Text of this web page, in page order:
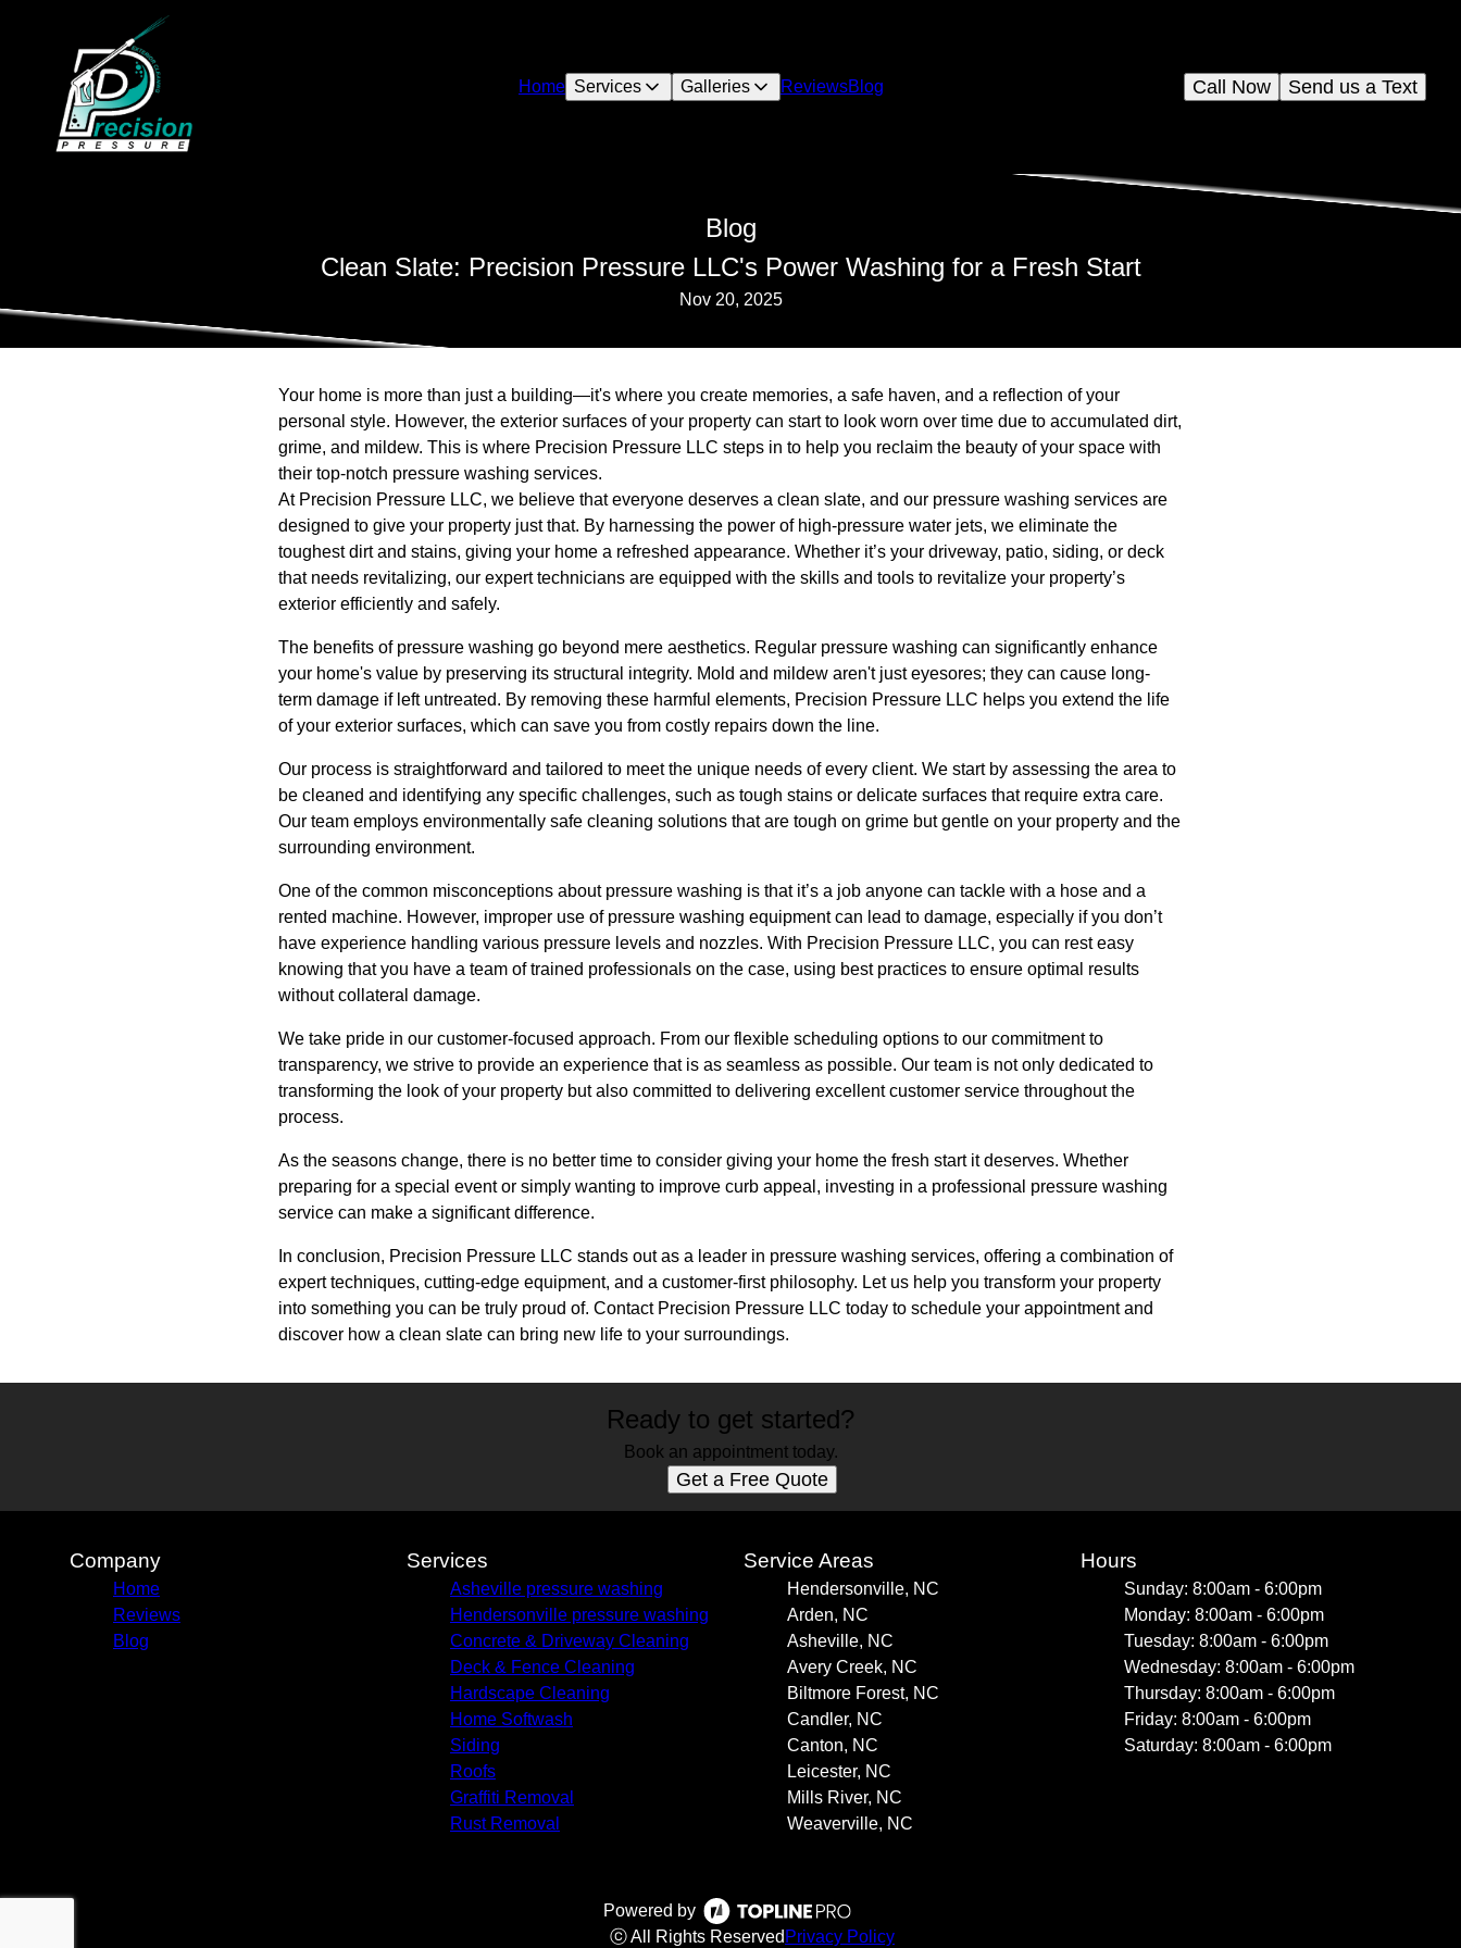
Home Services Galleries ReviewsBlog Send us a Text
Call Now
Blog
Clean Slate: Precision Pressure LLC's Power Washing for a Fresh Start
Nov 20, 2025
Your home is more than just a building—it's where you create memories, a safe haven, and a reflection of your
personal style. However, the exterior surfaces of your property can start to look worn over time due to accumulated dirt,
grime, and mildew. This is where Precision Pressure LLC steps in to help you reclaim the beauty of your space with
their top-notch pressure washing services.
At Precision Pressure LLC, we believe that everyone deserves a clean slate, and our pressure washing services are
designed to give your property just that. By harnessing the power of high-pressure water jets, we eliminate the
toughest dirt and stains, giving your home a refreshed appearance. Whether it’s your driveway, patio, siding, or deck
that needs revitalizing, our expert technicians are equipped with the skills and tools to revitalize your property’s
exterior efficiently and safely.
The benefits of pressure washing go beyond mere aesthetics. Regular pressure washing can significantly enhance
your home's value by preserving its structural integrity. Mold and mildew aren't just eyesores; they can cause long-
term damage if left untreated. By removing these harmful elements, Precision Pressure LLC helps you extend the life
of your exterior surfaces, which can save you from costly repairs down the line.
Our process is straightforward and tailored to meet the unique needs of every client. We start by assessing the area to
be cleaned and identifying any specific challenges, such as tough stains or delicate surfaces that require extra care.
Our team employs environmentally safe cleaning solutions that are tough on grime but gentle on your property and the
surrounding environment.
One of the common misconceptions about pressure washing is that it’s a job anyone can tackle with a hose and a
rented machine. However, improper use of pressure washing equipment can lead to damage, especially if you don’t
have experience handling various pressure levels and nozzles. With Precision Pressure LLC, you can rest easy
knowing that you have a team of trained professionals on the case, using best practices to ensure optimal results
without collateral damage.
We take pride in our customer-focused approach. From our flexible scheduling options to our commitment to
transparency, we strive to provide an experience that is as seamless as possible. Our team is not only dedicated to
transforming the look of your property but also committed to delivering excellent customer service throughout the
process.
As the seasons change, there is no better time to consider giving your home the fresh start it deserves. Whether
preparing for a special event or simply wanting to improve curb appeal, investing in a professional pressure washing
service can make a significant difference.
In conclusion, Precision Pressure LLC stands out as a leader in pressure washing services, offering a combination of
expert techniques, cutting-edge equipment, and a customer-first philosophy. Let us help you transform your property
into something you can be truly proud of. Contact Precision Pressure LLC today to schedule your appointment and
discover how a clean slate can bring new life to your surroundings.
Ready to get started?
Book an appointment today.
Get a Free Quote
Company
Home
Reviews
Blog
Services
Asheville pressure washing
Hendersonville pressure washing
Concrete & Driveway Cleaning
Deck & Fence Cleaning
Hardscape Cleaning
Home Softwash
Siding
Roofs
Graffiti Removal
Rust Removal
Service Areas
Hendersonville, NC
Arden, NC
Asheville, NC
Avery Creek, NC
Biltmore Forest, NC
Candler, NC
Canton, NC
Leicester, NC
Mills River, NC
Weaverville, NC
Hours
Sunday: 8:00am - 6:00pm
Monday: 8:00am - 6:00pm
Tuesday: 8:00am - 6:00pm
Wednesday: 8:00am - 6:00pm
Thursday: 8:00am - 6:00pm
Friday: 8:00am - 6:00pm
Saturday: 8:00am - 6:00pm
Powered by
ⓒ All Rights Reserved Privacy Policy